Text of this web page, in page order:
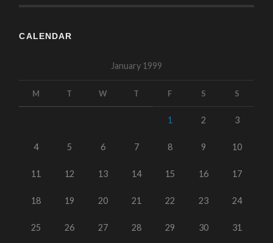
CALENDAR
January 1999
M T W T F S S
1 2 3
4 5 6 7 8 9 10
11 12 13 14 15 16 17
18 19 20 21 22 23 24
25 26 27 28 29 30 31